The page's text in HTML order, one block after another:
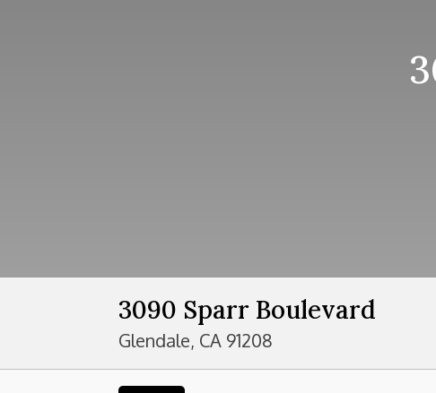
3090 Sparr Boulevard
Glendale, CA 91208